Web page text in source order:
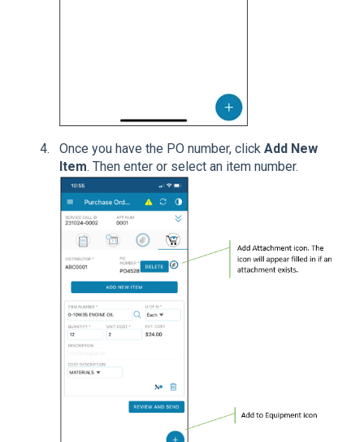
Once you have the PO number, click Add New
Item. Then enter or select an item number.